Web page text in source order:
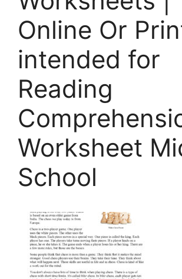
Online Or
intended for
Reading
Worksheet
School